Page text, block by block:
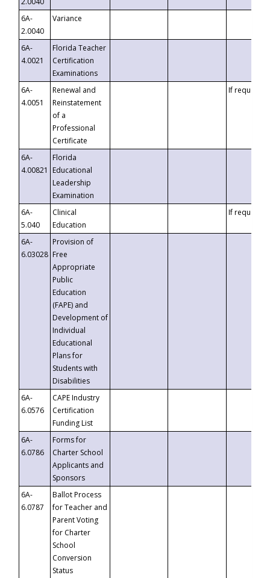
6A-
2.0040
Variance
6A-
4.0021
Florida Teacher
Certification
Examinations
6A-
4.0051
Renewal and
Reinstatement
of a
Professional
Certificate
If requested
6A-
4.00821
Florida
Educational
Leadership
Examination
6A-
5.040
Clinical
Education
If requested
6A-
6.03028
Provision of
Free
Appropriate
Public
Education
(FAPE) and
Development of
Individual
Educational
Plans for
Students with
Disabilities
6A-
6.0576
CAPE Industry
Certification
Funding List
6A-
6.0786
Forms for
Charter School
Applicants and
Sponsors
6A-
6.0787
Ballot Process
for Teacher and
Parent Voting
for Charter
School
Conversion
Status